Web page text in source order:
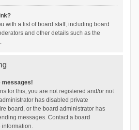
with a list of board staff, including board
and other details such as the
messages!
for this; you are not registered and/or not
has disabled private
board, or the board administrator has
messages. Contact a board
information.